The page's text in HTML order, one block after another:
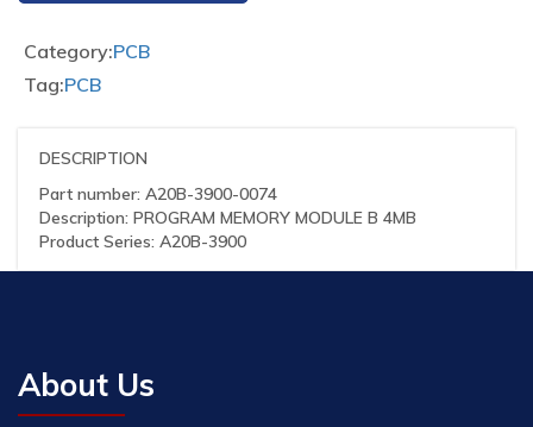
Category:PCB
Tag:PCB
DESCRIPTION
Part number: A20B-3900-0074
Description: PROGRAM MEMORY MODULE B 4MB
Product Series: A20B-3900
About Us